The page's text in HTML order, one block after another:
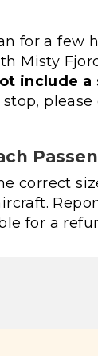
for a few
Misty
include
correct
for a